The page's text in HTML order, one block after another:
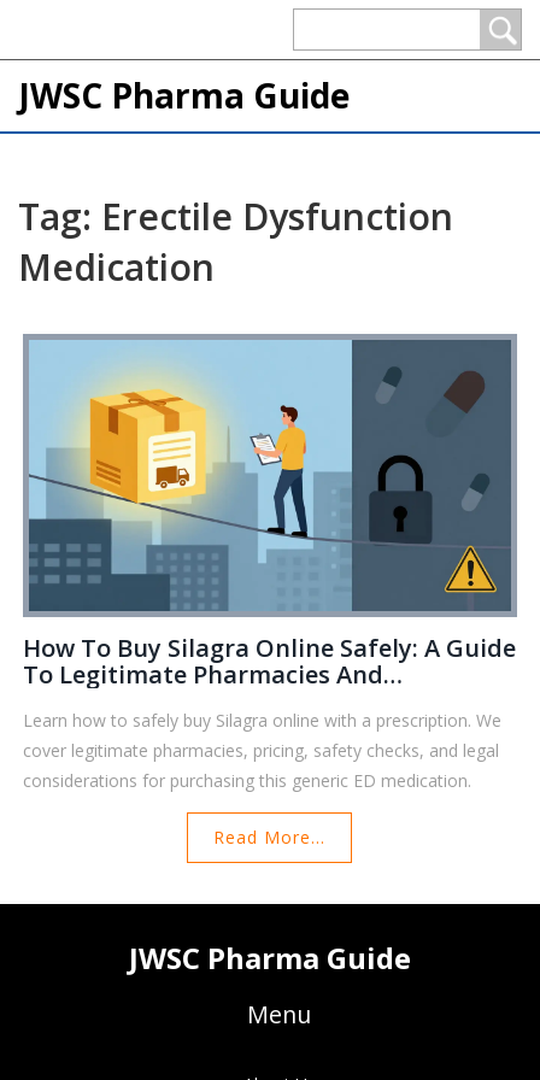
JWSC Pharma Guide
Tag: Erectile Dysfunction
Medication
How To Buy Silagra Online Safely: A Guide
To Legitimate Pharmacies And
Learn how to safely buy Silagra online with a prescription. We
cover legitimate pharmacies, pricing, safety checks, and legal
considerations for purchasing this generic ED medication.
Read More...
JWSC Pharma Guide
Menu